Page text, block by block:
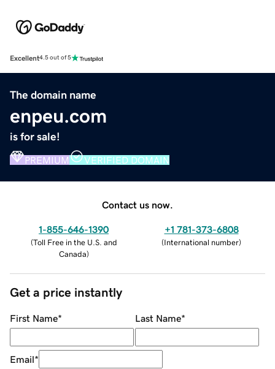
Excellent4.5 out of 5
The domain name
enpeu.com
is for sale!
PREMIUM VERIFIED DOMAIN
Contact us now.
1-855-646-1390
(Toll Free in the U.S. and
Canada)
+1 781-373-6808
(International number)
Get a price instantly
First Name* Last Name*
Email*